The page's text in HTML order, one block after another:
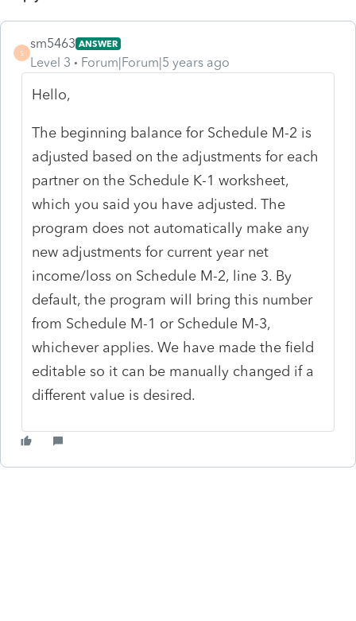
S
sm5463 ANSWER
Level 3 Forum|Forum|5 years ago
Hello,
The beginning balance for Schedule M-2 is
adjusted based on the adjustments for each
partner on the Schedule K-1 worksheet,
which you said you have adjusted. The
program does not automatically make any
new adjustments for current year net
income/loss on Schedule M-2, line 3. By
default, the program will bring this number
from Schedule M-1 or Schedule M-3,
whichever applies. We have made the field
editable so it can be manually changed if a
different value is desired.